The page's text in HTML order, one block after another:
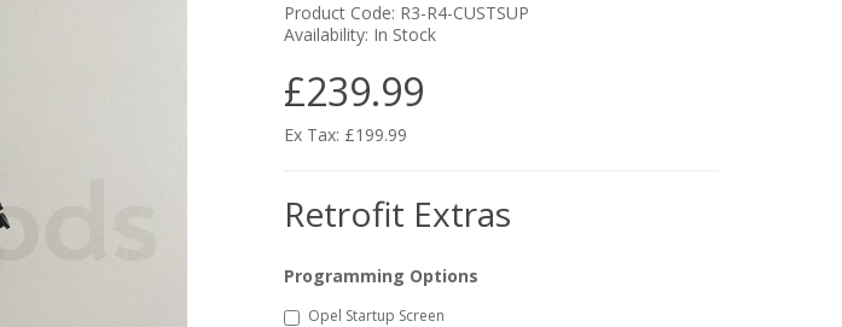
Product Code: R3-R4-CUSTSUP
Availability: In Stock
£239.99
Ex Tax: £199.99
Retrofit Extras
Programming Options
Opel Startup Screen